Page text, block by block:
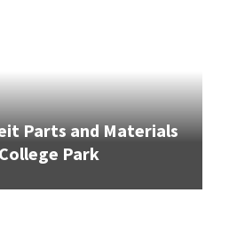
Parts and Materials
Park